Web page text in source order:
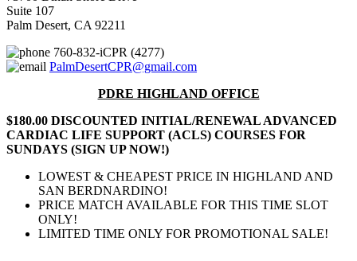
Suite 107
Palm Desert, CA 92211
760-832-iCPR (4277)
PalmDesertCPR@gmail.com
PDRE HIGHLAND OFFICE
$180.00 DISCOUNTED INITIAL/RENEWAL ADVANCED
CARDIAC LIFE SUPPORT (ACLS) COURSES FOR
SUNDAYS (SIGN UP NOW!)
LOWEST & CHEAPEST PRICE IN HIGHLAND AND
SAN BERDNARDINO!
PRICE MATCH AVAILABLE FOR THIS TIME SLOT
ONLY!
LIMITED TIME ONLY FOR PROMOTIONAL SALE!